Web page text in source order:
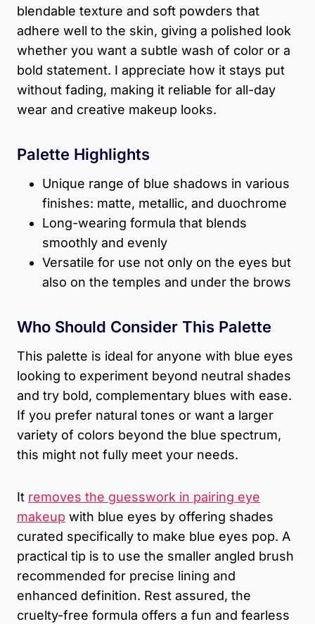
blendable texture and soft powders that
adhere well to the skin, giving a polished look
whether you want a subtle wash of color or a
bold statement. I appreciate how it stays put
without fading, making it reliable for all-day
wear and creative makeup looks.
Palette Highlights
Unique range of blue shadows in various
finishes: matte, metallic, and duochrome
Long-wearing formula that blends
smoothly and evenly
Versatile for use not only on the eyes but
also on the temples and under the brows
Who Should Consider This Palette
This palette is ideal for anyone with blue eyes
looking to experiment beyond neutral shades
and try bold, complementary blues with ease.
If you prefer natural tones or want a larger
variety of colors beyond the blue spectrum,
this might not fully meet your needs.
It removes the guesswork in pairing eye
makeup with blue eyes by offering shades
curated specifically to make blue eyes pop. A
practical tip is to use the smaller angled brush
recommended for precise lining and
enhanced definition. Rest assured, the
cruelty-free formula offers a fun and fearless